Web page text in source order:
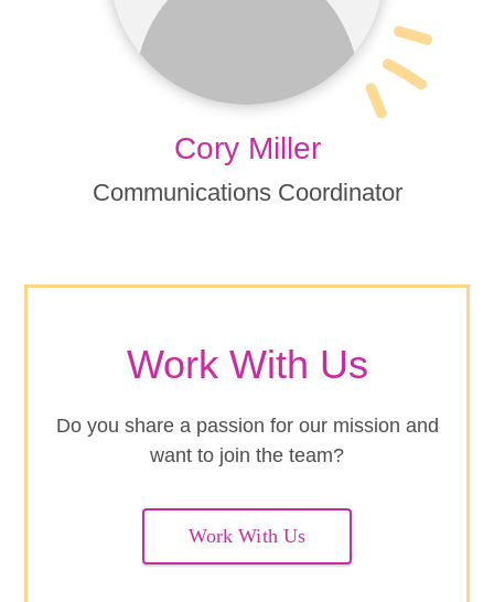
Cory Miller
Communications Coordinator
Work With Us
Do you share a passion for our mission and
want to join the team?
Work With Us